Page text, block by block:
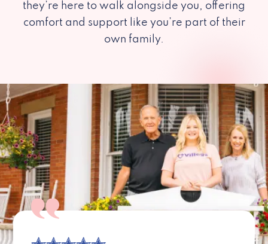
they’re here to walk alongside you, offering
comfort and support like you’re part of their
own family.